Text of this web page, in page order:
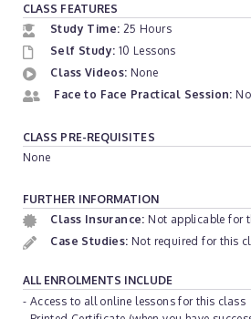
CLASS FEATURES
Study Time: 25 Hours
Self Study: 10 Lessons
Class Videos: None
Face to Face Practical Session:
CLASS PRE-REQUISITES
None
FURTHER INFORMATION
Class Insurance: Not applicable for
Case Studies: Not required for this
ALL ENROLMENTS INCLUDE
- Access to all online lessons for this class